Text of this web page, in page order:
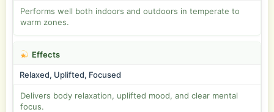
Performs well both indoors and outdoors in temperate to
warm zones.
Effects
Relaxed, Uplifted, Focused
Delivers body relaxation, uplifted mood, and clear mental
focus.